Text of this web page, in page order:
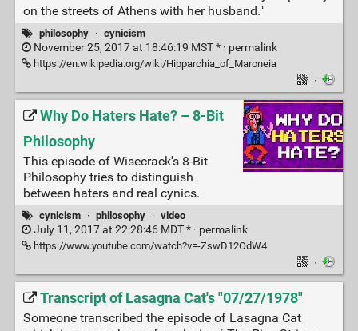
on the streets of Athens with her husband."
philosophy · cynicism
November 25, 2017 at 18:46:19 MST * · permalink
https://en.wikipedia.org/wiki/Hipparchia_of_Maroneia
·
Why Do Haters Hate? – 8-Bit
Philosophy
This episode of Wisecrack's 8-Bit
Philosophy tries to distinguish
between haters and real cynics.
cynicism · philosophy · video
July 11, 2017 at 22:28:46 MDT * · permalink
https://www.youtube.com/watch?v=-ZswD12OdW4
·
Transcript of Lasagna Cat's "07/27/1978"
Someone transcribed the episode of Lasagna Cat